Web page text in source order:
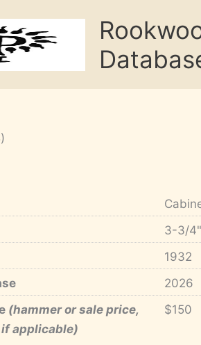
3-3/
1932
2026
(hammer or sale price,
applicable)
$150